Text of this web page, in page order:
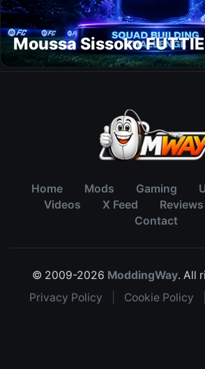
Moussa Sissoko
Home Mods Gaming
Videos
X Feed Reviews
Contact
© 2009-2026 ModdingWay. All
Privacy Policy
Cookie Policy